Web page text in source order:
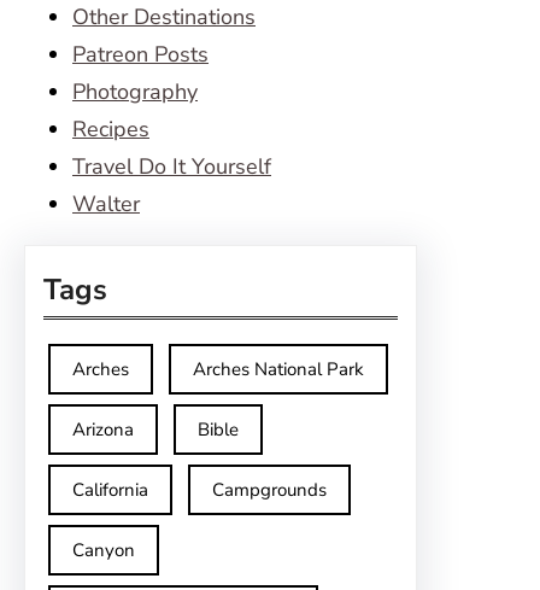
Other Destinations
Patreon Posts
Photography
Recipes
Travel Do It Yourself
Walter
Tags
Arches Arches National Park
Arizona Bible
California Campgrounds
Canyon